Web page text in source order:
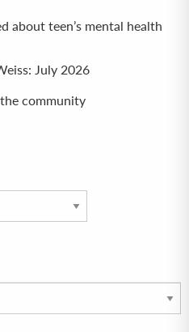
about teen’s mental health
July 2026
community